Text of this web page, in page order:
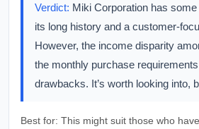
Verdict: Miki Corporation has
its long history and a customer-
However, the income disparity
the monthly purchase
drawbacks. It’s worth looking into,
Best for: This might suit those who